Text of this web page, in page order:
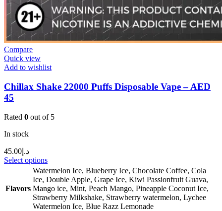
Compare
Quick view
Add to wishlist
Chillax Shake 22000 Puffs Disposable Vape – AED
45
Rated 0 out of 5
In stock
د.إ 45.00
Select options
Flavors
Watermelon Ice, Blueberry Ice, Chocolate Coffee, Cola
Ice, Double Apple, Grape Ice, Kiwi Passionfruit Guava,
Mango ice, Mint, Peach Mango, Pineapple Coconut Ice,
Strawberry Milkshake, Strawberry watermelon, Lychee
Watermelon Ice, Blue Razz Lemonade